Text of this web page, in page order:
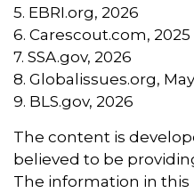
5. EBRI.org, 2026
6. Carescout.com, 2025
7. SSA.gov, 2026
8. Globalissues.org,
9. BLS.gov, 2026
The content is
believed to be
The information in